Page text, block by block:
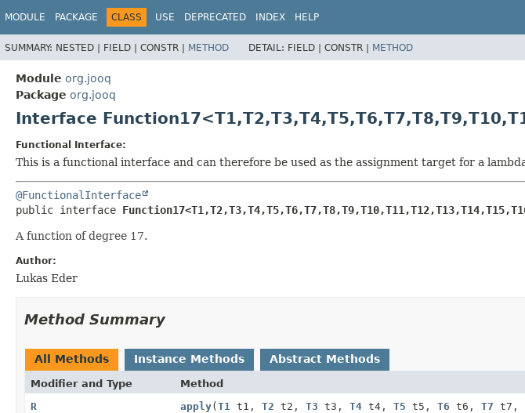
MODULE PACKAGE CLASS USE DEPRECATED INDEX HELP
SUMMARY: NESTED | FIELD | CONSTR | METHOD DETAIL: FIELD | CONSTR | METHOD
Module org.jooq
Package org.jooq
Interface Function17<T1,T2,T3,T4,T5,T6,T7,T8,T9,T10,
Functional Interface:
This is a functional interface and can therefore be used as the assignment target for a
@FunctionalInterface
public interface Function17<T1,T2,T3,T4,T5,T6,T7,T8,T9,T10,T11,T12,T13,T14,T15,
A function of degree 17.
Author:
Lukas Eder
Method Summary
All Methods Instance Methods Abstract Methods
Modifier and Type Method
R
apply(T1 t1, T2 t2, T3 t3, T4t4, T5 t5, T6 t6, T7 t7,